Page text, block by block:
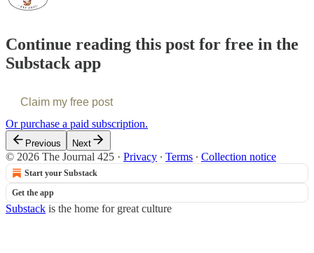
Continue reading this post for free in the
Substack app
Claim my free post
Or purchase a paid subscription.
Previous Next
© 2026 The Journal 425 · Privacy ∙ Terms ∙ Collection notice
Start your Substack
Get the app
Substack is the home for great culture